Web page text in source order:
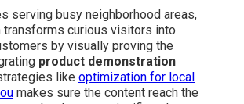
serving busy neighborhood areas,
transforms curious visitors into
by visually proving the
product demonstration
like optimization for local
makes sure the content reach the